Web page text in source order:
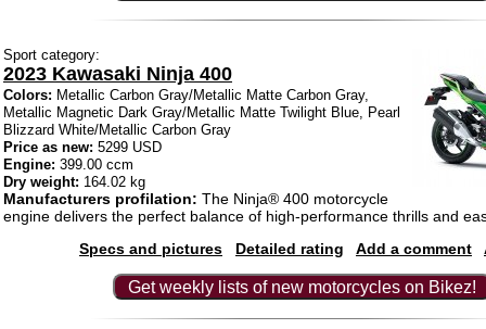
Sport category:
2023 Kawasaki Ninja 400
Colors: Metallic Carbon Gray/Metallic Matte Carbon Gray,
Metallic Magnetic Dark Gray/Metallic Matte Twilight Blue, Pearl
Blizzard White/Metallic Carbon Gray
Price as new: 5299 USD
Engine: 399.00 ccm
Dry weight: 164.02 kg
Manufacturers profilation: The Ninja® 400 motorcycle
engine delivers the perfect balance of high-performance thrills and
Specs and pictures
Detailed rating Add a comment
Get weekly lists of new motorcycles on Bikez!